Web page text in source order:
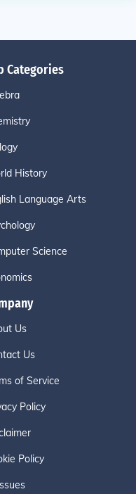
Categories
History
Language Arts
Science
Us
Us
of Service
Policy
Policy